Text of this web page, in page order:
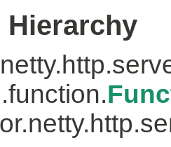
Hierarchy